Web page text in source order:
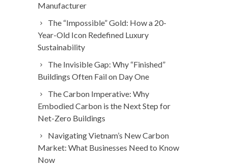
Manufacturer
The “Impossible” Gold: How a 20-
Year-Old Icon Redefined Luxury
Sustainability
The Invisible Gap: Why “Finished”
Buildings Often Fail on Day One
The Carbon Imperative: Why
Embodied Carbon is the Next Step for
Net-Zero Buildings
Navigating Vietnam’s New Carbon
Market: What Businesses Need to Know
Now